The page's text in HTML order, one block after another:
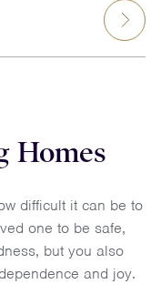
Homes
difficult it can be to
one to be safe,
but you also
and joy.